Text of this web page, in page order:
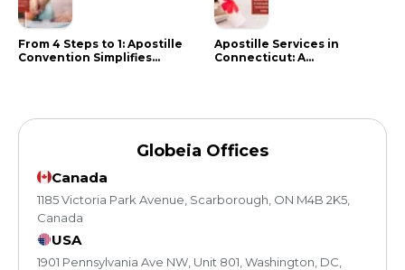
From 4 Steps to 1: Apostille
Convention Simplifies
Apostille Services in
Connecticut: A
Globeia Offices
Canada
1185 Victoria Park Avenue, Scarborough, ON M4B 2K5,
Canada
USA
1901 Pennsylvania Ave NW, Unit 801, Washington, DC,